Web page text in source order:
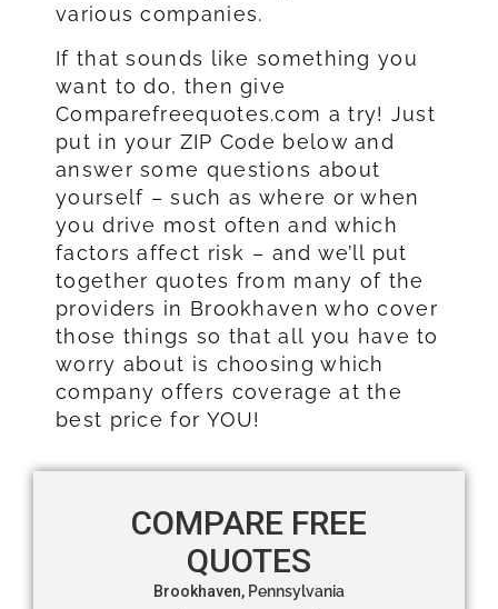
various companies.
If that sounds like something you
want to do, then give
Comparefreequotes.com a try! Just
put in your ZIP Code below and
answer some questions about
yourself – such as where or when
you drive most often and which
factors affect risk – and we’ll put
together quotes from many of the
providers in Brookhaven who cover
those things so that all you have to
worry about is choosing which
company offers coverage at the
best price for YOU!
COMPARE FREE
QUOTES
Brookhaven, Pennsylvania